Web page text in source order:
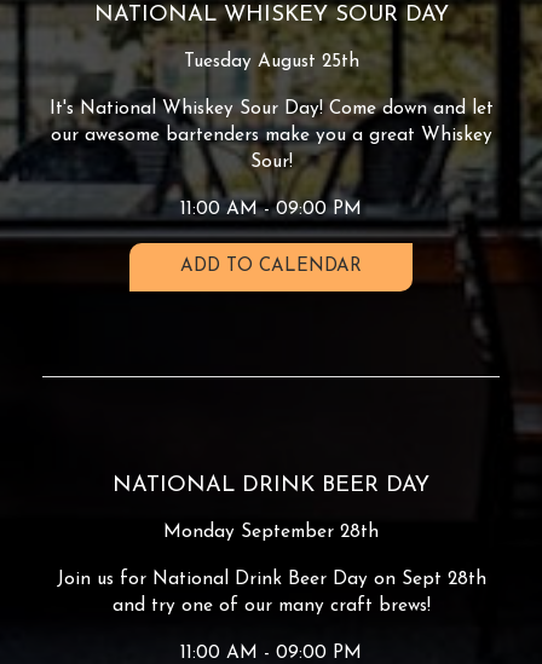
NATIONAL WHISKEY SOUR DAY
Tuesday August 25th
It's National Whiskey Sour Day! Come down and let
our awesome bartenders make you a great Whiskey
Sour!
11:00 AM - 09:00 PM
ADD TO CALENDAR
NATIONAL DRINK BEER DAY
Monday September 28th
Join us for National Drink Beer Day on Sept 28th
and try one of our many craft brews!
11:00 AM - 09:00 PM